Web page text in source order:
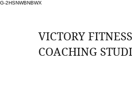
G-2HSNWBNBWX
VICTORY
COACHING